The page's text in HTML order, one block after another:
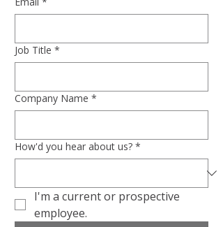
Job Title *
Company Name *
How'd you hear about us? *
I'm a current or prospective
employee.